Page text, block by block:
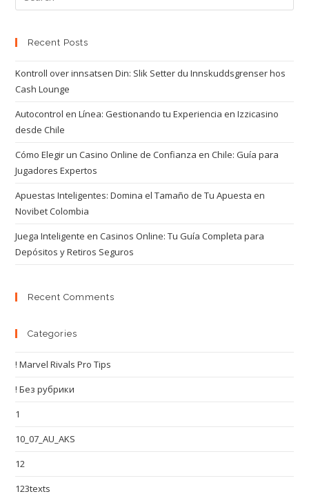
Recent Posts
Kontroll over innsatsen Din: Slik Setter du Innskuddsgrenser hos
Cash Lounge
Autocontrol en Línea: Gestionando tu Experiencia en Izzicasino
desde Chile
Cómo Elegir un Casino Online de Confianza en Chile: Guía para
Jugadores Expertos
Apuestas Inteligentes: Domina el Tamaño de Tu Apuesta en
Novibet Colombia
Juega Inteligente en Casinos Online: Tu Guía Completa para
Depósitos y Retiros Seguros
Recent Comments
Categories
! Marvel Rivals Pro Tips
! Без рубрики
1
10_07_AU_AKS
12
123texts